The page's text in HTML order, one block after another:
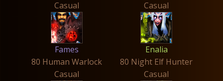
Casual
Fames
80 Human Warlock
Casual
Enalia
80 Night Elf Hunter
Casual
Casual